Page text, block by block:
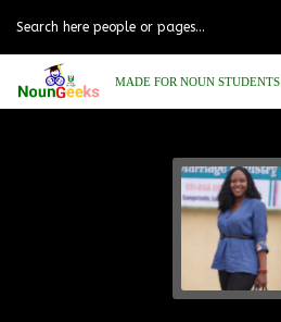
MADE FOR NOUN STUDENTS